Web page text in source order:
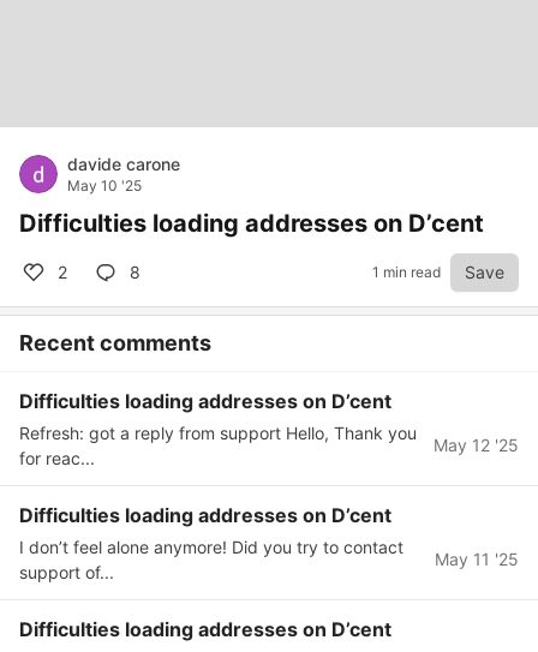
davide carone
May 10 '25
Difficulties loading addresses on D’cent
2 8 1 min read Save
Recent comments
Difficulties loading addresses on D’cent
Refresh: got a reply from support Hello, Thank you
for reac...
May 12 '25
Difficulties loading addresses on D’cent
I don’t feel alone anymore! Did you try to contact
support of...
May 11 '25
Difficulties loading addresses on D’cent